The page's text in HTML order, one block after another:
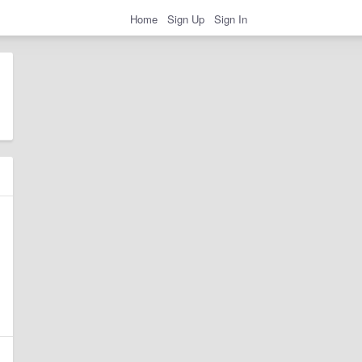
Home Sign Up Sign In